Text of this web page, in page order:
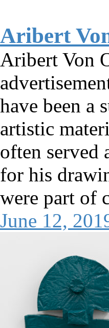
Aribert
Aribert Von
have been a
artistic
often served
for his
were part of
June 12,